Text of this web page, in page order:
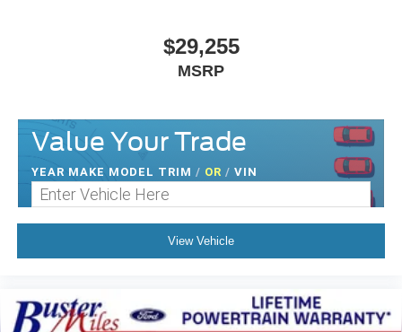
$29,255
MSRP
Value Your Trade
YEAR MAKE MODEL TRIM / OR / VIN
View Vehicle